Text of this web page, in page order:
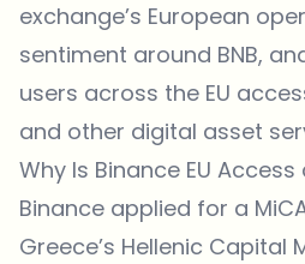
exchange’s European
sentiment around BNB,
users across the EU
and other digital asset
Why Is Binance EU Access
Binance applied for a
Greece’s Hellenic Capital